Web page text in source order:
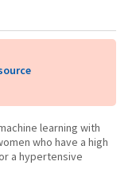
learning with
who have a high
a hypertensive